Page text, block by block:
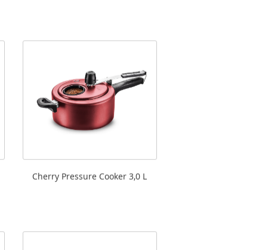
Cherry Pressure Cooker 3,0 L